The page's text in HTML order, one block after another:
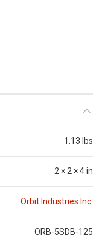
1.13 lbs
2 × 2 × 4 in
Orbit Industries Inc.
ORB-5SDB-125